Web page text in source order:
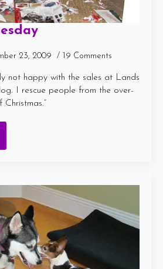
23, 2009 19 Comments
not happy with the sales at Lands
I rescue people from the over-